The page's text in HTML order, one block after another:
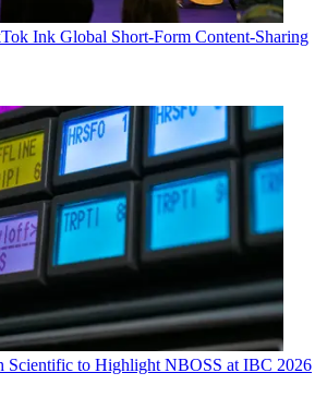
Ink Global Short-Form Content-Sharing
Scientific to Highlight NBOSS at IBC 2026